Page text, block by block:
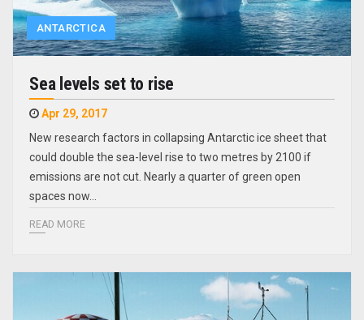
ANTARCTICA
Sea levels set to rise
Apr 29, 2017
New research factors in collapsing Antarctic ice sheet that
could double the sea-level rise to two metres by 2100 if
emissions are not cut. Nearly a quarter of green open
spaces now…
READ MORE